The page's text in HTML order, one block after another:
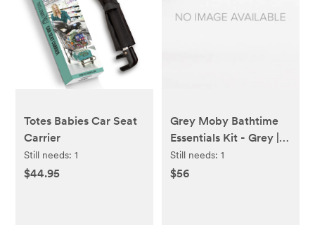
Totes Babies Car Seat
Carrier
Still needs:1
$44.95
Grey Moby Bathtime
Essentials Kit - Grey |
skiphop.com
Still needs: 1
$56